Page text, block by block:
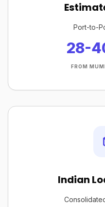
Port-to-
28-
FROM
Indian